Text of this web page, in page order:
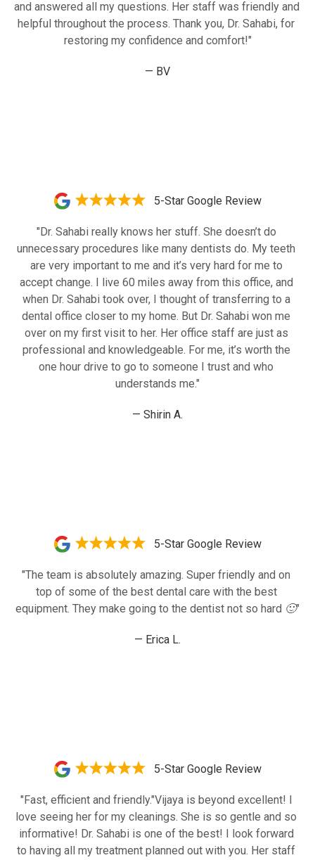
and answered all my questions. Her staff was friendly and
helpful throughout the process. Thank you, Dr. Sahabi, for
restoring my confidence and comfort!"
— BV
5-Star Google Review
"Dr. Sahabi really knows her stuff. She doesn’t do
unnecessary procedures like many dentists do. My teeth
are very important to me and it’s very hard for me to
accept change. I live 60 miles away from this office, and
when Dr. Sahabi took over, I thought of transferring to a
dental office closer to my home. But Dr. Sahabi won me
over on my first visit to her. Her office staff are just as
professional and knowledgeable. For me, it’s worth the
one hour drive to go to someone I trust and who
understands me."
— Shirin A.
5-Star Google Review
"The team is absolutely amazing. Super friendly and on
top of some of the best dental care with the best
equipment. They make going to the dentist not so hard 🙂"
— Erica L.
5-Star Google Review
"Fast, efficient and friendly."Vijaya is beyond excellent! I
love seeing her for my cleanings. She is so gentle and so
informative! Dr. Sahabi is one of the best! I look forward
to having all my treatment planned out with you. Her staff